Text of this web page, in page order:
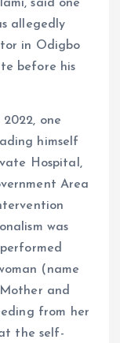
said one
allegedly
in Odigbo
before his
one
himself
Hospital,
Area
was
(name
and
from her
the self-